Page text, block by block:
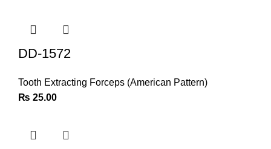
DD-1572
Tooth Extracting Forceps (American Pattern)
₨ 25.00